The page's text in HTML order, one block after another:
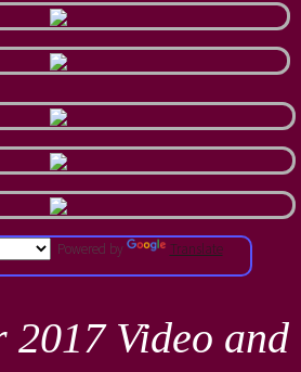
Powered by Translate
2017 Video and